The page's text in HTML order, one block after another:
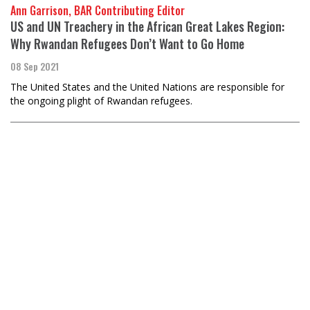
Ann Garrison, BAR Contributing Editor
US and UN Treachery in the African Great Lakes Region:
Why Rwandan Refugees Don’t Want to Go Home
08 Sep 2021
The United States and the United Nations are responsible for
the ongoing plight of Rwandan refugees.